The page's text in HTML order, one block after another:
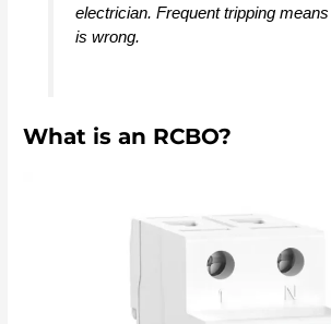
electrician. Frequent tripping
is wrong.
What is an RCBO?